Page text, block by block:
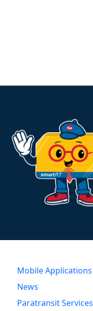
Mobile Applications
News
Paratransit Services